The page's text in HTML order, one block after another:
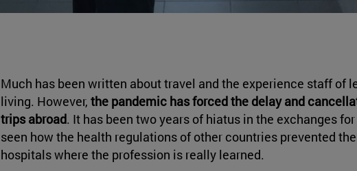
Much has been written about travel and the experience staff of
living. However,the pandemic has forced the delay and
trips abroad. It has been two years of hiatus in the exchanges
seen how the health regulations of other countries prevented
hospitals where the profession is really learned.